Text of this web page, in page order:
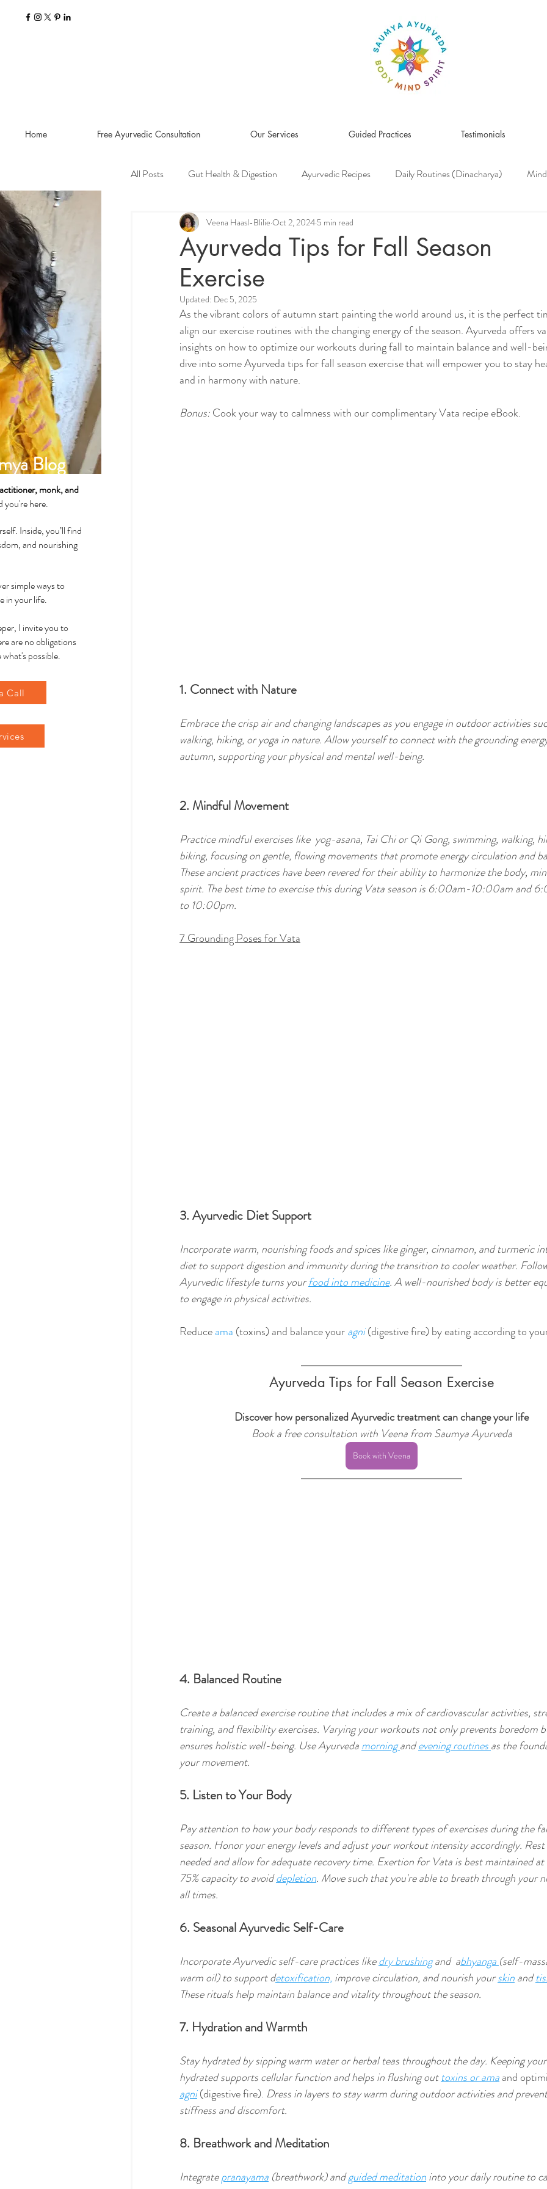
Home Free Ayurvedic Consultation Our Services Guided Practices Testimonials
Blog
monk, and
you're here.
Inside, you’ll find
and nourishing
simple ways to
in your life.
I invite you to
are no obligations
possible.
Call
All Posts Gut Health & Digestion Ayurvedic Recipes Daily Routines (Dinacharya)
Seasonal Guides and Tips Women's Health
Dosha Imbalances Food as Medicine
Spirituality & Meditation Sleep Agni & Ama (Digestive Fire/Toxins) Ayurvedic Detox
How-Tos & Home Treatments Body, Hair, & Skin Care Gluten Free Recipes
Heart Health Sexual Wellness Pranayama Breathwork Tongue Diagnosis Ojas
Ayurveda Tips for Fall Season
Exercise
Veena Haasl-Blilie Oct 2, 2024 5 min read
Updated: Dec 5, 2025
As the vibrant colors of autumn start painting the world around us, it is the perfect
align our exercise routines with the changing energy of the season. Ayurveda offers
insights on how to optimize our workouts during fall to maintain balance and well-
dive into some Ayurveda tips for fall season exercise that will empower you to stay
and in harmony with nature.
Bonus: Cook your way to calmness with our complimentary Vata recipe eBook.
1. Connect with Nature
Embrace the crisp air and changing landscapes as you engage in outdoor activities
walking, hiking, or yoga in nature. Allow yourself to connect with the grounding
autumn, supporting your physical and mental well-being.
2. Mindful Movement
Practice mindful exercises like yog-asana, Tai Chi or Qi Gong, swimming, walking,
biking, focusing on gentle, flowing movements that promote energy circulation and
These ancient practices have been revered for their ability to harmonize the body,
spirit. The best time to exercise this during Vata season is 6:00am-10:00am and
to 10:00pm.
7 Grounding Poses for Vata
3. Ayurvedic Diet Support
Incorporate warm, nourishing foods and spices like ginger, cinnamon, and turmeric
diet to support digestion and immunity during the transition to cooler weather.
Ayurvedic lifestyle turns your food into medicine. A well-nourished body is better
to engage in physical activities.
Reduce ama (toxins) and balance your agni (digestive fire) by eating according to
Ayurveda Tips for Fall Season Exercise
Discover how personalized Ayurvedic treatment can change your life
Book a free consultation with Veena from Saumya Ayurveda
Book with Veena
4. Balanced Routine
Create a balanced exercise routine that includes a mix of cardiovascular activities,
training, and flexibility exercises. Varying your workouts not only prevents boredom
ensures holistic well-being. Use Ayurveda morning and evening routines as the
your movement.
5. Listen to Your Body
Pay attention to how your body responds to different types of exercises during the
season. Honor your energy levels and adjust your workout intensity accordingly.
needed and allow for adequate recovery time. Exertion for Vata is best maintained
75% capacity to avoid depletion. Move such that you're able to breath through your
all times.
6. Seasonal Ayurvedic Self-Care
Incorporate Ayurvedic self-care practices like dry brushing and  abhyanga (self-
warm oil) to support detoxification, improve circulation, and nourish your skin and
These rituals help maintain balance and vitality throughout the season.
7. Hydration and Warmth
Stay hydrated by sipping warm water or herbal teas throughout the day. Keeping
hydrated supports cellular function and helps in flushing out toxins or ama and
agni (digestive fire). Dress in layers to stay warm during outdoor activities and
stiffness and discomfort.
8. Breathwork and Meditation
Integrate pranayama (breathwork) and guided meditation into your daily routine to